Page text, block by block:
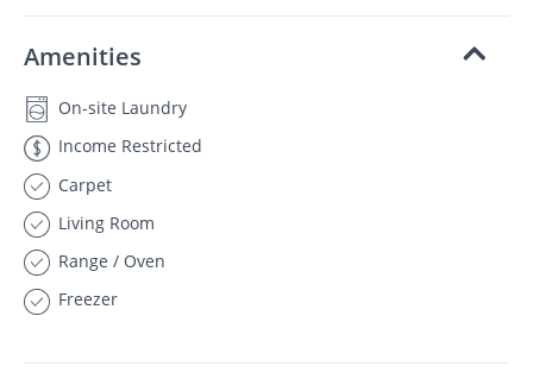
Amenities
On-site Laundry
Income Restricted
Carpet
Living Room
Range / Oven
Freezer